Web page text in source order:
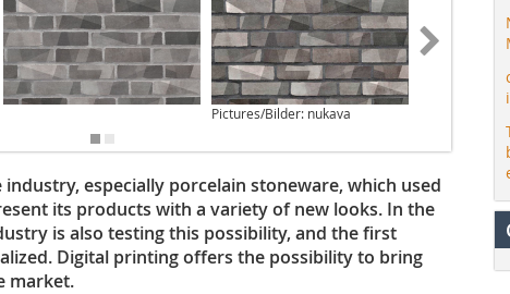
Pictures/Bilder: nukava
especially porcelain stoneware, which used
its products with a variety of new looks. In the
is also testing this possibility, and the first
Digital printing offers the possibility to bring
market.